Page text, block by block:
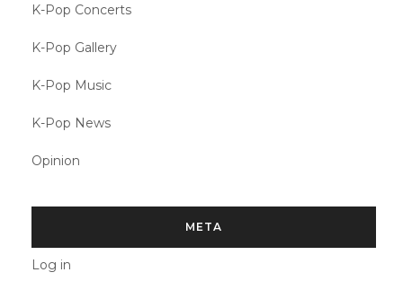
K-Pop Concerts
K-Pop Gallery
K-Pop Music
K-Pop News
Opinion
META
Log in